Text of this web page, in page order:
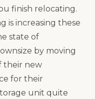
finish relocating.
is increasing these
state of
by moving
their new
for their
unit quite